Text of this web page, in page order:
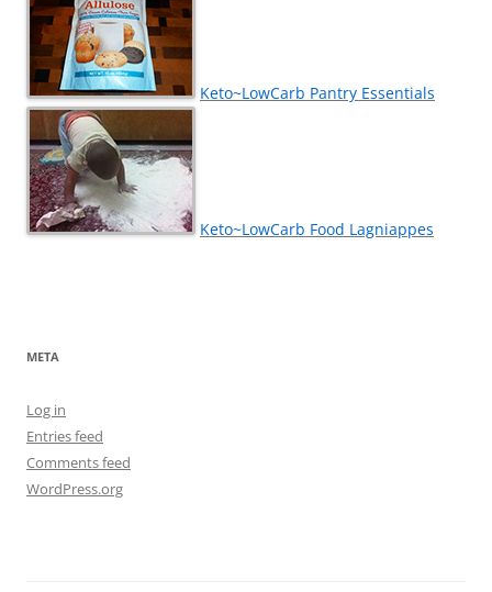
Keto~LowCarb Pantry Essentials
Keto~LowCarb Food Lagniappes
META
Log in
Entries feed
Comments feed
WordPress.org